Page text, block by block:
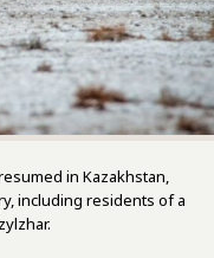
in Kazakhstan,
including residents of a